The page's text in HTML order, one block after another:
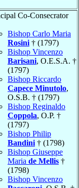
Co-Consecrator
Bishop Carlo Maria
Rosini † (1797)
Bishop Vincenzo
Barisani, O.E.S.A. †
(1797)
Bishop Riccardo
Capece Minutolo,
O.S.B. † (1797)
Bishop Reginaldo
Coppola, O.P. †
(1797)
Bishop Philip
Bandini † (1798)
Bishop Giuseppe
Maria de Mellis †
(1798)
Bishop Vincenzo